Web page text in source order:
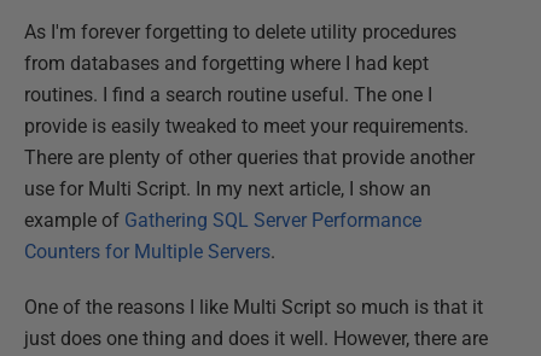
As I'm forever forgetting to delete utility procedures
from databases and forgetting where I had kept
routines. I find a search routine useful. The one I
provide is easily tweaked to meet your requirements.
There are plenty of other queries that provide another
use for Multi Script. In my next article, I show an
example of Gathering SQL Server Performance
Counters for Multiple Servers.
One of the reasons I like Multi Script so much is that it
just does one thing and does it well. However, there are